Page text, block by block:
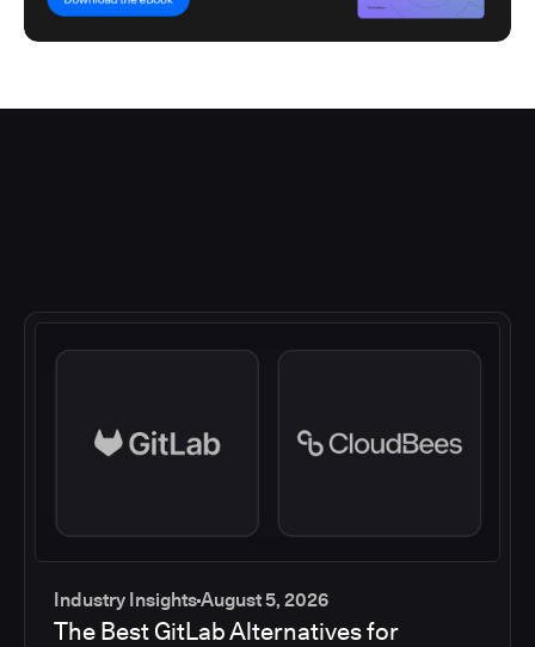
Industry InsightsAugust 5, 2026
The Best GitLab Alternatives for